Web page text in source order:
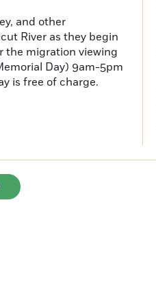
and other
River as they begin
the migration viewing
Day) 9am-5pm
is free of charge.